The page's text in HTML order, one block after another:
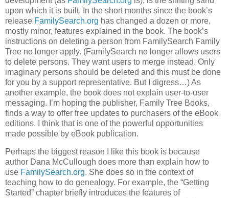
upon which it is built. In the short months since the book’s
release FamilySearch.org has changed a dozen or more,
mostly minor, features explained in the book. The book’s
instructions on deleting a person from FamilySearch Family
Tree no longer apply. (FamilySearch no longer allows users
to delete persons. They want users to merge instead. Only
imaginary persons should be deleted and this must be done
for you by a support representative. But I digress…) As
another example, the book does not explain user-to-user
messaging. I’m hoping the publisher, Family Tree Books,
finds a way to offer free updates to purchasers of the eBook
editions. I think that is one of the powerful opportunities
made possible by eBook publication.
Perhaps the biggest reason I like this book is because
author Dana McCullough does more than explain how to
use FamilySearch.org. She does so in the context of
teaching how to do genealogy. For example, the “Getting
Started” chapter briefly introduces the features of